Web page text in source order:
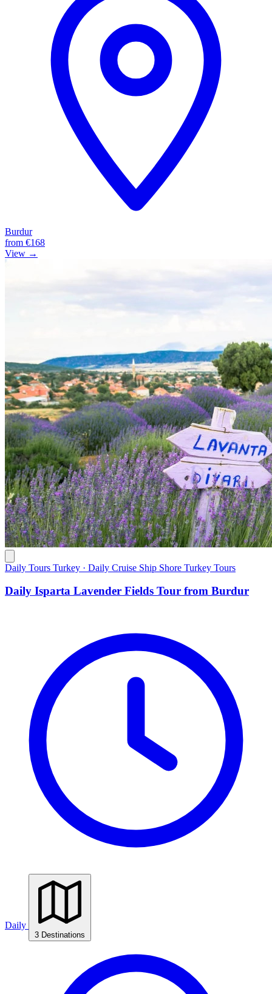
Burdur
from €168
View →
Daily Tours Turkey · Daily Cruise Ship Shore Turkey Tours
Daily Isparta Lavender Fields Tour from Burdur
Daily
3 Destinations